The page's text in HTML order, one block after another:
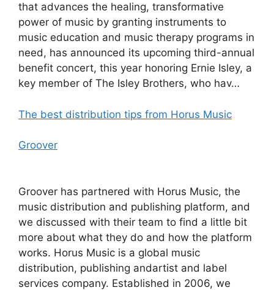
that advances the healing, transformative
power of music by granting instruments to
music education and music therapy programs in
need, has announced its upcoming third-annual
benefit concert, this year honoring Ernie Isley, a
key member of The Isley Brothers, who hav…
The best distribution tips from Horus Music
Groover
Groover has partnered with Horus Music, the
music distribution and publishing platform, and
we discussed with their team to find a little bit
more about what they do and how the platform
works. Horus Music is a global music
distribution, publishing andartist and label
services company. Established in 2006, we